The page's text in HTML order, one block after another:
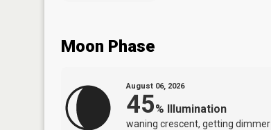
Moon Phase
August 06, 2026
45% Illumination
waning crescent, getting dimmer